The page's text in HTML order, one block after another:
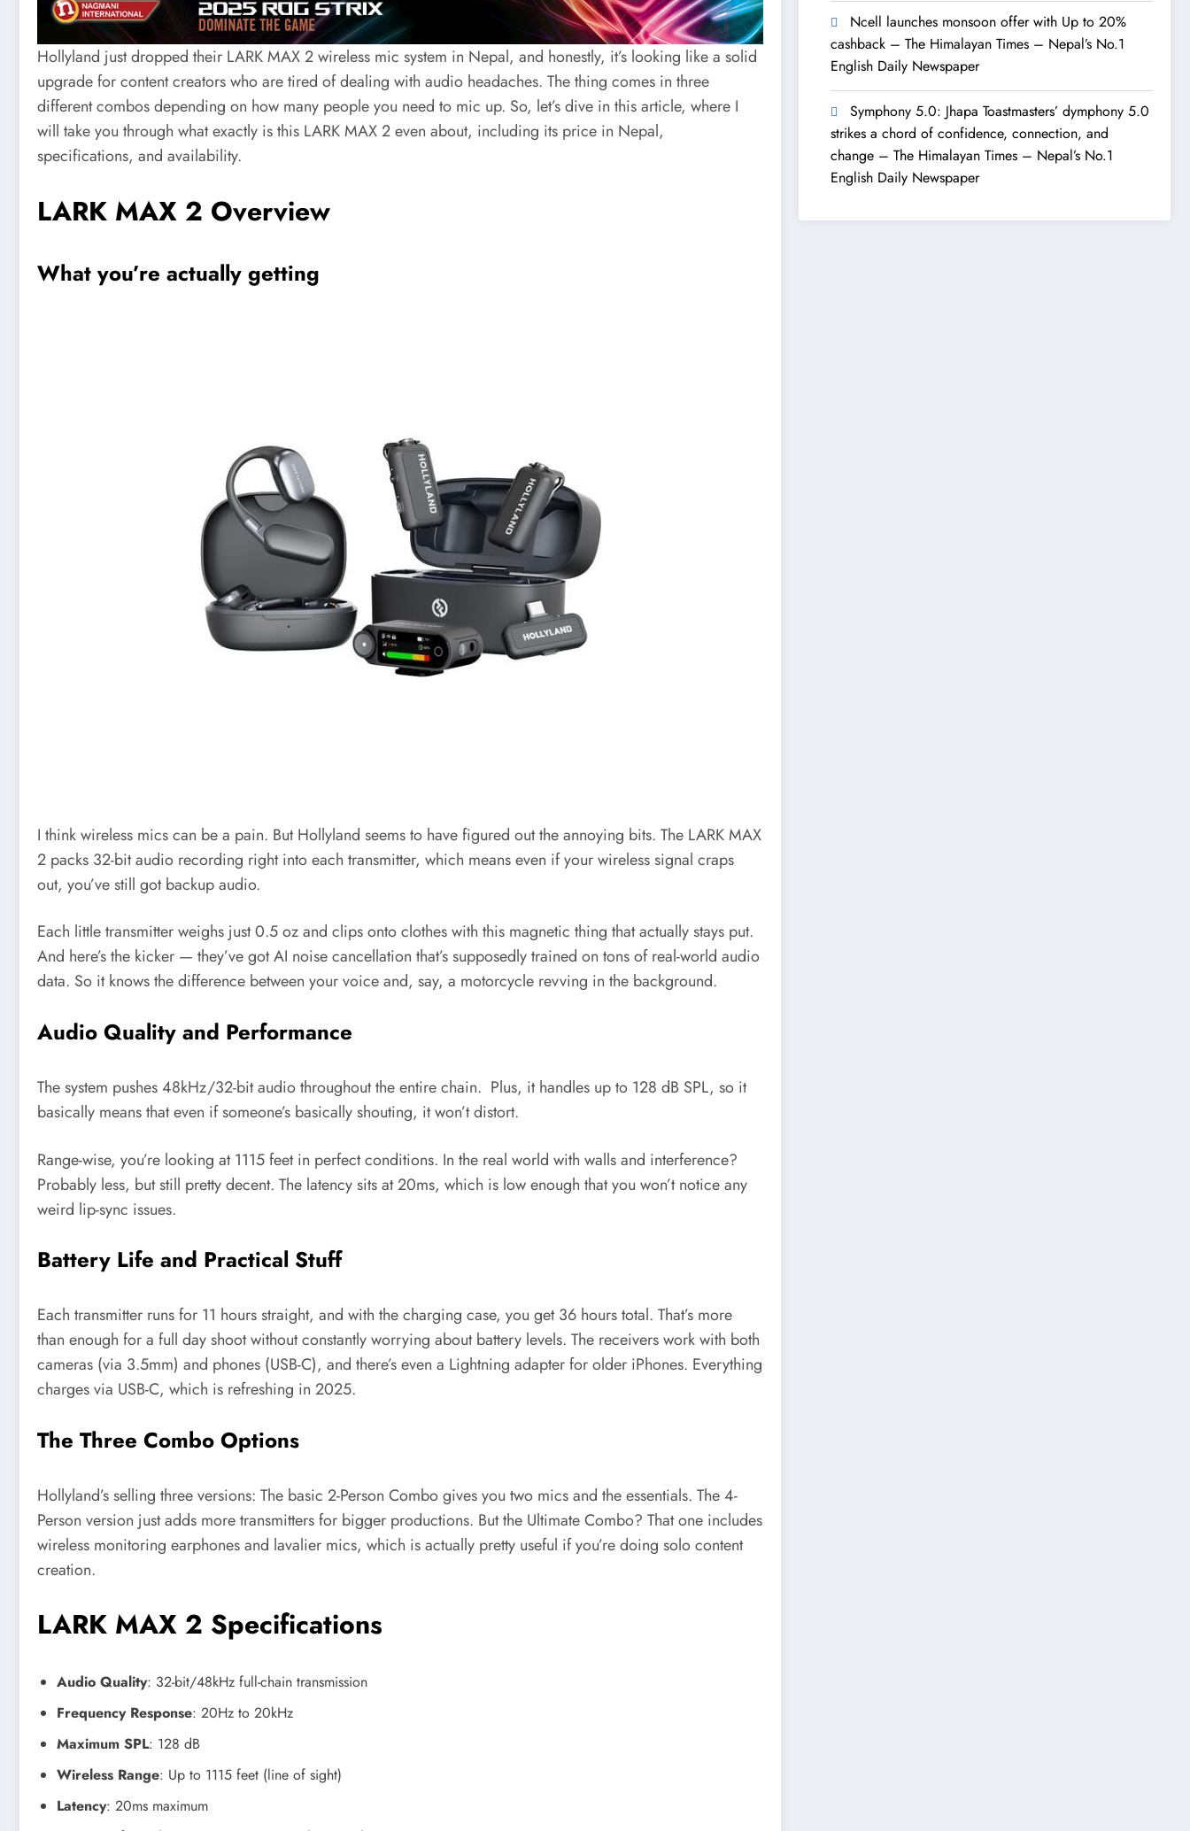
Hollyland just dropped their LARK MAX 2 wireless mic system in Nepal, and honestly, it’s looking like a solid
upgrade for content creators who are tired of dealing with audio headaches. The thing comes in three
different combos depending on how many people you need to mic up. So, let’s dive in this article, where I
will take you through what exactly is this LARK MAX 2 even about, including its price in Nepal,
specifications, and availability.
LARK MAX 2 Overview
What you’re actually getting
I think wireless mics can be a pain. But Hollyland seems to have figured out the annoying bits. The LARK MAX
2 packs 32-bit audio recording right into each transmitter, which means even if your wireless signal craps
out, you’ve still got backup audio.
Each little transmitter weighs just 0.5 oz and clips onto clothes with this magnetic thing that actually stays put.
And here’s the kicker — they’ve got AI noise cancellation that’s supposedly trained on tons of real-world audio
data. So it knows the difference between your voice and, say, a motorcycle revving in the background.
Audio Quality and Performance
The system pushes 48kHz/32-bit audio throughout the entire chain. Plus, it handles up to 128 dB SPL, so it
basically means that even if someone’s basically shouting, it won’t distort.
Range-wise, you’re looking at 1115 feet in perfect conditions. In the real world with walls and interference?
Probably less, but still pretty decent. The latency sits at 20ms, which is low enough that you won’t notice any
weird lip-sync issues.
Battery Life and Practical Stuff
Each transmitter runs for 11 hours straight, and with the charging case, you get 36 hours total. That’s more
than enough for a full day shoot without constantly worrying about battery levels. The receivers work with both
cameras (via 3.5mm) and phones (USB-C), and there’s even a Lightning adapter for older iPhones. Everything
charges via USB-C, which is refreshing in 2025.
The Three Combo Options
Hollyland’s selling three versions: The basic 2-Person Combo gives you two mics and the essentials. The 4-
Person version just adds more transmitters for bigger productions. But the Ultimate Combo? That one includes
wireless monitoring earphones and lavalier mics, which is actually pretty useful if you’re doing solo content
creation.
LARK MAX 2 Specifications
Audio Quality: 32-bit/48kHz full-chain transmission
Frequency Response: 20Hz to 20kHz
Maximum SPL: 128 dB
Wireless Range: Up to 1115 feet (line of sight)
Latency: 20ms maximum
Ncell launches monsoon offer with Up to 20%
cashback – The Himalayan Times – Nepal’s No.1
English Daily Newspaper
Symphony 5.0: Jhapa Toastmasters’ dymphony 5.0
strikes a chord of confidence, connection, and
change – The Himalayan Times – Nepal’s No.1
English Daily Newspaper